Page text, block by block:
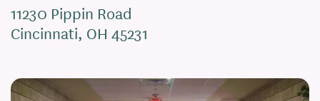
11230 Pippin Road
Cincinnati, OH 45231